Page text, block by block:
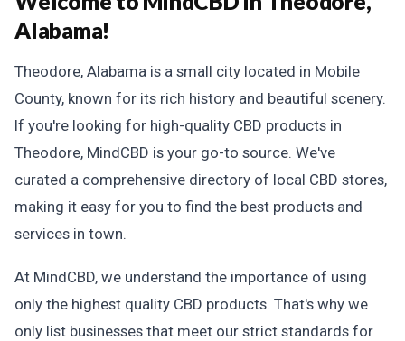
Alabama!
Theodore, Alabama is a small city located in Mobile
County, known for its rich history and beautiful scenery.
If you're looking for high-quality CBD products in
Theodore, MindCBD is your go-to source. We've
curated a comprehensive directory of local CBD stores,
making it easy for you to find the best products and
services in town.
At MindCBD, we understand the importance of using
only the highest quality CBD products. That's why we
only list businesses that meet our strict standards for